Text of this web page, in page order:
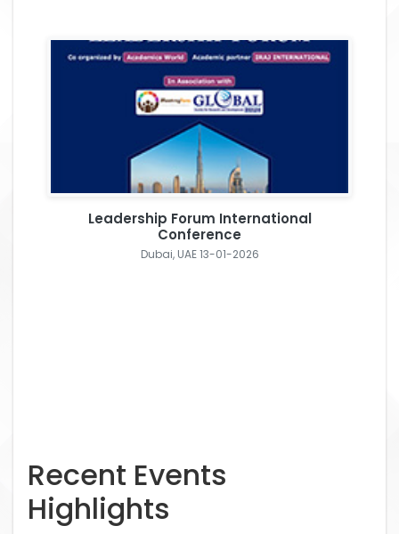
Leadership Forum International
Conference
Dubai, UAE 13-01-2026
Recent Events
Highlights